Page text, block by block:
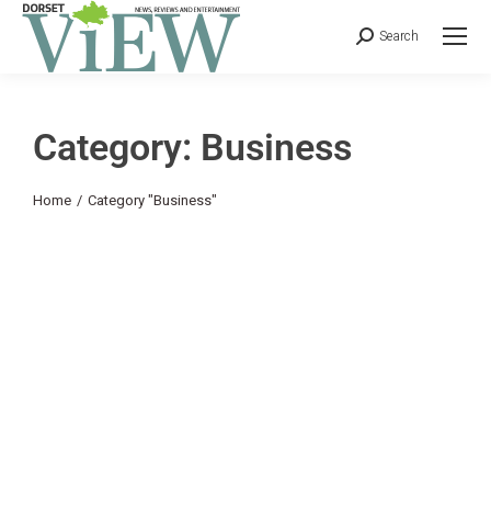
Search
Category: Business
You are here:
Home Category "Business"